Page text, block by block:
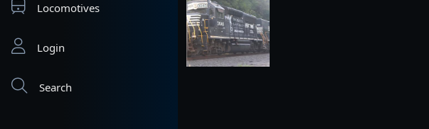
Locomotives
Login
Search